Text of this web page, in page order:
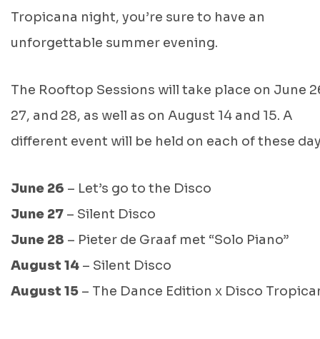
Tropicana night, you’re sure to have an
unforgettable summer evening.
The Rooftop Sessions will take place on June
27, and 28, as well as on August 14 and 15. A
different event will be held on each of these
June 26 – Let’s go to the Disco
June 27 – Silent Disco
June 28 – Pieter de Graaf met “Solo Piano”
August 14 – Silent Disco
August 15 – The Dance Edition x Disco